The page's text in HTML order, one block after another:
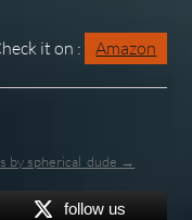
it on : Amazon
by spherical_dude →
follow us